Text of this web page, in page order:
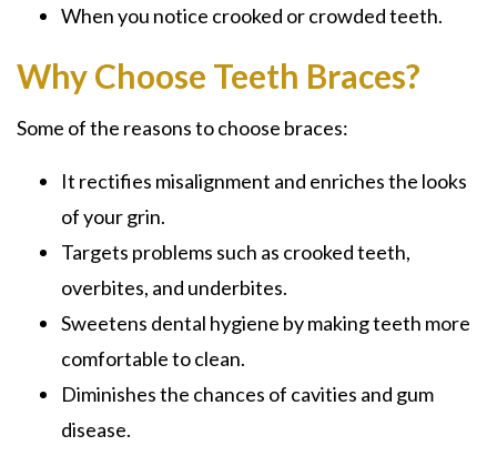
When you notice crooked or crowded teeth.
Why Choose Teeth Braces?
Some of the reasons to choose braces:
It rectifies misalignment and enriches the looks
of your grin.
Targets problems such as crooked teeth,
overbites, and underbites.
Sweetens dental hygiene by making teeth more
comfortable to clean.
Diminishes the chances of cavities and gum
disease.